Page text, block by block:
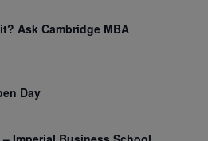
Ask Cambridge MBA
Day